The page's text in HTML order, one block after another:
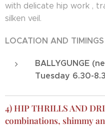
with delicate hip work ,
silken veil.
LOCATION AND TIMINGS
BALLYGUNGE
Tuesday 6.30-
4) HIP THRILLS AND
combinations, shimmy